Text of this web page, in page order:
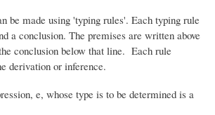
be made using 'typing rules'. Each typing rule
a conclusion. The premises are written above
conclusion below that line. Each rule
derivation or inference.
e, whose type is to be determined is a